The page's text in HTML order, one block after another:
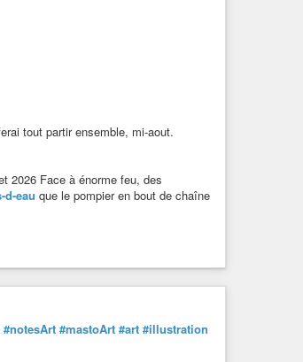
tout partir ensemble, mi-aout.
2026 Face à énorme feu, des
d-eau que le pompier en bout de chaîne
#notesArt #mastoArt #art #illustration